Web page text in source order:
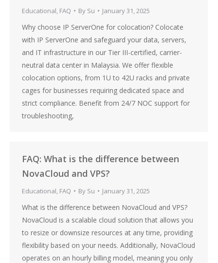
Educational, FAQ By Su January 31, 2025
Why choose IP ServerOne for colocation? Colocate
with IP ServerOne and safeguard your data, servers,
and IT infrastructure in our Tier III-certified, carrier-
neutral data center in Malaysia. We offer flexible
colocation options, from 1U to 42U racks and private
cages for businesses requiring dedicated space and
strict compliance. Benefit from 24/7 NOC support for
troubleshooting,
FAQ: What is the difference between
NovaCloud and VPS?
Educational, FAQ By Su January 31, 2025
What is the difference between NovaCloud and VPS?
NovaCloud is a scalable cloud solution that allows you
to resize or downsize resources at any time, providing
flexibility based on your needs. Additionally, NovaCloud
operates on an hourly billing model, meaning you only